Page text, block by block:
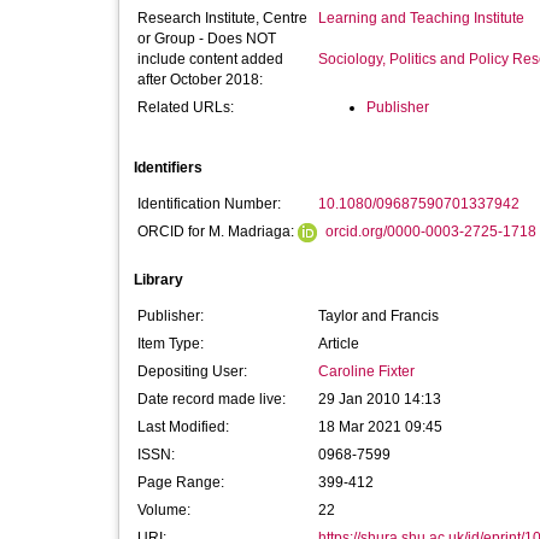
Research Institute, Centre
or Group - Does NOT
include content added
after October 2018:
Learning and Teaching Institute
Sociology, Politics and Policy
Related URLs: Publisher
Identifiers
Identification Number:
10.1080/09687590701337942
ORCID for M. Madriaga:
orcid.org/0000-0003-2725-1718
Library
Publisher:
Taylor and Francis
Item Type:
Article
Depositing User:
Caroline Fixter
Date record made live:
29 Jan 2010 14:13
Last Modified:
18 Mar 2021 09:45
ISSN:
0968-7599
Page Range:
399-412
Volume:
22